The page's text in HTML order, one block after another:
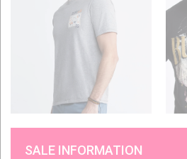
SALE INFORMATION